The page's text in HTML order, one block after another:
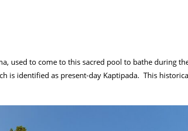
used to come to this sacred pool to bathe during
is identified as present-day Kaptipada. This